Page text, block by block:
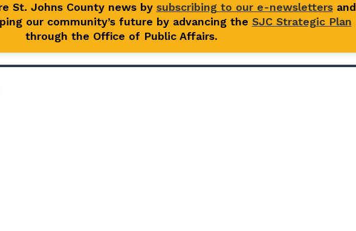
St. Johns County news by subscribing to our e-newslettersand
our community’s future by advancing the SJC Strategic Plan
through the Office of Public Affairs.